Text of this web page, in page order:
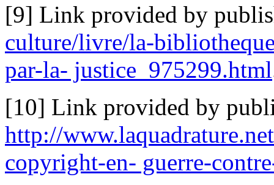
[9] Link provided by
culture/livre/la-
par-la- justice_975299.html
[10] Link provided by
http://
copyright-en- guerre-